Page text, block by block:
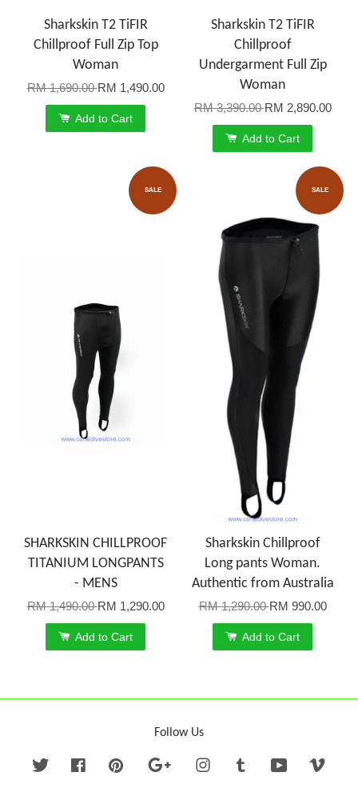
Sharkskin T2 TiFIR
Chillproof Full Zip Top
Woman
RM 1,690.00RM 1,490.00
Add to Cart
Sharkskin T2 TiFIR
Chillproof
Undergarment Full Zip
Woman
RM 3,390.00RM 2,890.00
Add to Cart
SALE
SHARKSKIN CHILLPROOF
TITANIUM LONGPANTS
- MENS
RM 1,490.00RM 1,290.00
Add to Cart
SALE
Sharkskin Chillproof
Long pants Woman.
Authentic from Australia
RM 1,290.00RM 990.00
Add to Cart
Follow Us
Twitter FacebookPinterest Google InstagramTumblr YouTube